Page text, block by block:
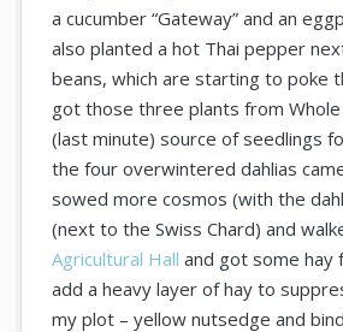
a cucumber “Gateway” and an
also planted a hot Thai pepper
beans, which are starting to poke
got those three plants from
(last minute) source of seedlings
the four overwintered dahlias
sowed more cosmos (with the
(next to the Swiss Chard) and
Agricultural Halland got some hay
add a heavy layer of hay to
my plot – yellow nutsedge and